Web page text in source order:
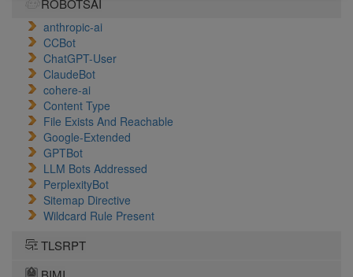
ROBOTSAI
anthropic-ai
CCBot
ChatGPT-User
ClaudeBot
cohere-ai
Content Type
File Exists And Reachable
Google-Extended
GPTBot
LLM Bots Addressed
PerplexityBot
Sitemap Directive
Wildcard Rule Present
TLSRPT